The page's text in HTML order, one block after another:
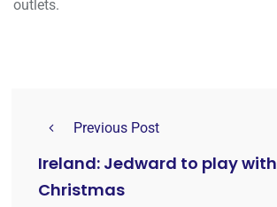
outlets.
Previous Post
Ireland: Jedward to play
Christmas